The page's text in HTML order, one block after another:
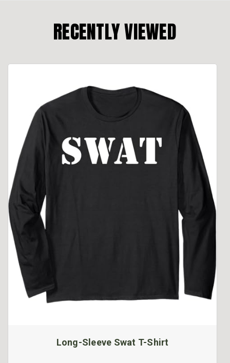
RECENTLY VIEWED
Long-Sleeve Swat T-Shirt